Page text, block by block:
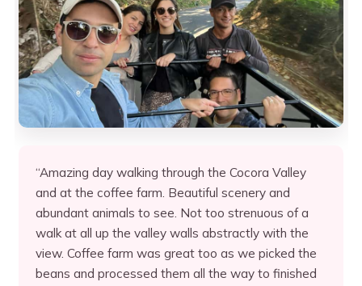
“Amazing day walking through the Cocora Valley
and at the coffee farm. Beautiful scenery and
abundant animals to see. Not too strenuous of a
walk at all up the valley walls abstractly with the
view. Coffee farm was great too as we picked the
beans and processed them all the way to finished